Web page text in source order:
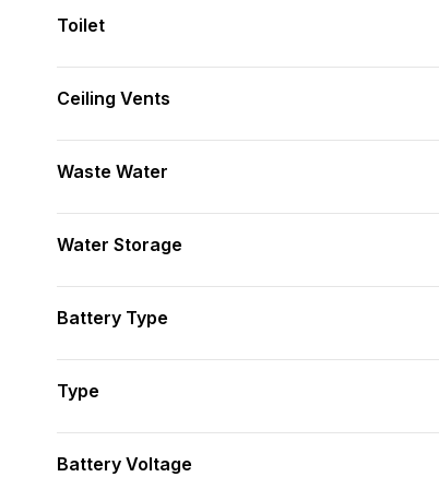
Toilet
Ceiling Vents
Waste Water
Water Storage
Battery Type
Type
Battery Voltage